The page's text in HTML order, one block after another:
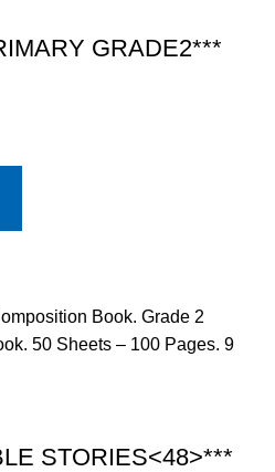
GRADE2***
Book. Grade 2
50 Sheets – 100 Pages. 9
STORIES<48>***